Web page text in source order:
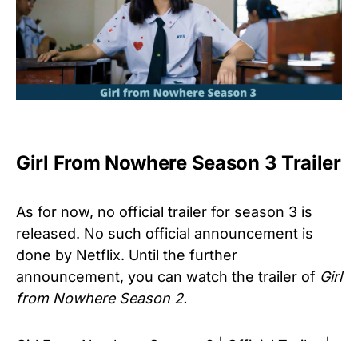
Girl From Nowhere Season 3 Trailer
As for now, no official trailer for season 3 is
released. No such official announcement is
done by Netflix. Until the further
announcement, you can watch the trailer of Girl
from Nowhere Season 2.